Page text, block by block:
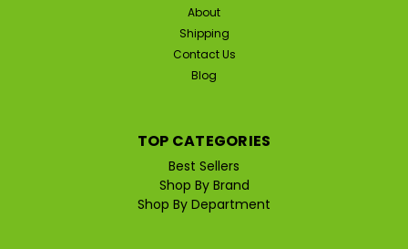
Sku:SP-EMUAID-MAX
Speer Labs EmuaidMax First Aid Skin
About
Shipping
Contact Us
Blog
TOP CATEGORIES
Best Sellers
Shop By Brand
Shop By Department